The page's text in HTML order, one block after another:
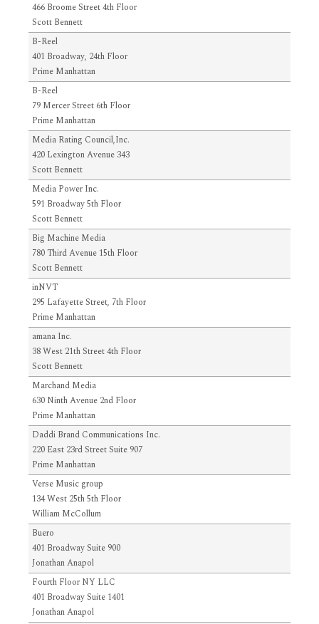
466 Broome Street 4th Floor
Scott Bennett
B-Reel
401 Broadway, 24th Floor
Prime Manhattan
B-Reel
79 Mercer Street 6th Floor
Prime Manhattan
Media Rating Council,Inc.
420 Lexington Avenue 343
Scott Bennett
Media Power Inc.
591 Broadway 5th Floor
Scott Bennett
Big Machine Media
780 Third Avenue 15th Floor
Scott Bennett
inNVT
295 Lafayette Street, 7th Floor
Prime Manhattan
amana Inc.
38 West 21th Street 4th Floor
Scott Bennett
Marchand Media
630 Ninth Avenue 2nd Floor
Prime Manhattan
Daddi Brand Communications Inc.
220 East 23rd Street Suite 907
Prime Manhattan
Verse Music group
134 West 25th 5th Floor
William McCollum
Buero
401 Broadway Suite 900
Jonathan Anapol
Fourth Floor NY LLC
401 Broadway Suite 1401
Jonathan Anapol